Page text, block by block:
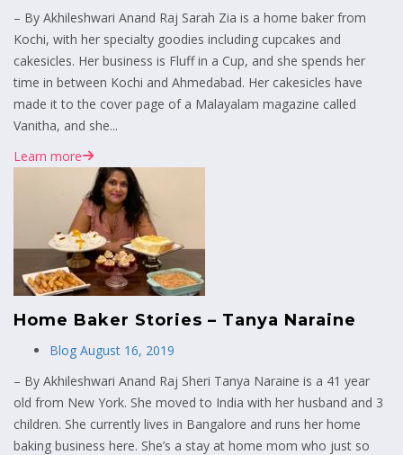
– By Akhileshwari Anand Raj Sarah Zia is a home baker from
Kochi, with her specialty goodies including cupcakes and
cakesicles. Her business is Fluff in a Cup, and she spends her
time in between Kochi and Ahmedabad. Her cakesicles have
made it to the cover page of a Malayalam magazine called
Vanitha, and she...
Learn more
Home Baker Stories – Tanya Naraine
Blog August 16, 2019
– By Akhileshwari Anand Raj Sheri Tanya Naraine is a 41 year
old from New York. She moved to India with her husband and 3
children. She currently lives in Bangalore and runs her home
baking business here. She’s a stay at home mom who just so